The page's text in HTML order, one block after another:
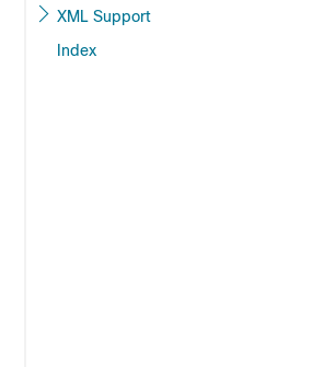
XML Support
Index